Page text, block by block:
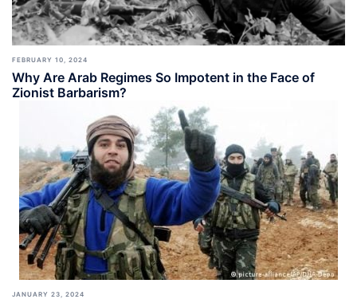
FEBRUARY 10, 2024
Why Are Arab Regimes So Impotent in the Face of
Zionist Barbarism?
JANUARY 23, 2024